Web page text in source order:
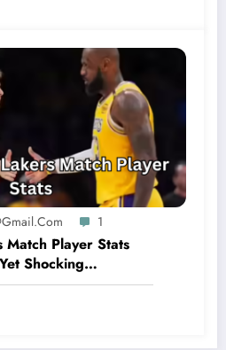
1
Match Player Stats
Shocking